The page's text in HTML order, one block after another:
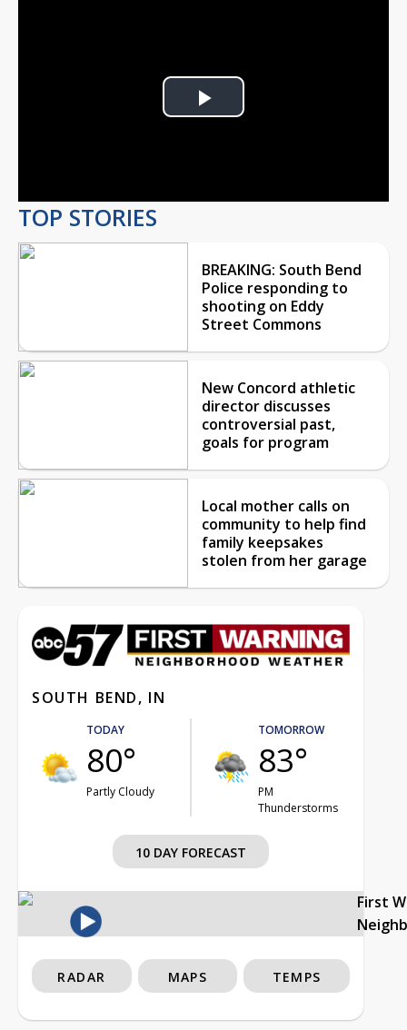
Play
TOP STORIES
BREAKING: South Bend
Police responding to
shooting on Eddy
Street Commons
New Concord athletic
director discusses
controversial past,
goals for program
Local mother calls on
community to help find
family keepsakes
stolen from her garage
SOUTH BEND, IN
TODAY
80°
Partly Cloudy
TOMORROW
83°
PM
Thunderstorms
10 DAY FORECAST
First
RADAR MAPS TEMPS